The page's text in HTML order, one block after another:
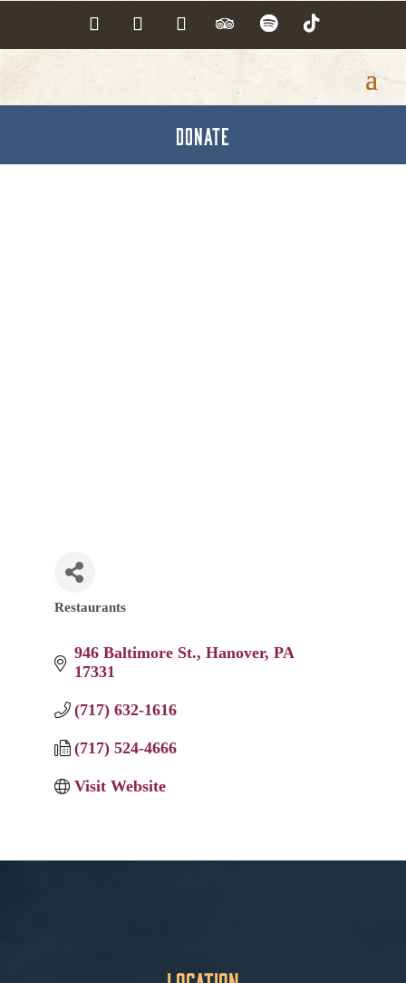
DONATE
Categories
Restaurants
946 Baltimore St. Hanover PA
17331
(717) 632-1616
(717) 524-4666
Visit Website